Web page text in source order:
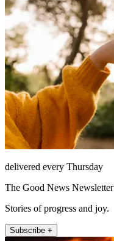
delivered every Thursday
The Good News Newsletter
Stories of progress and joy.
Subscribe +